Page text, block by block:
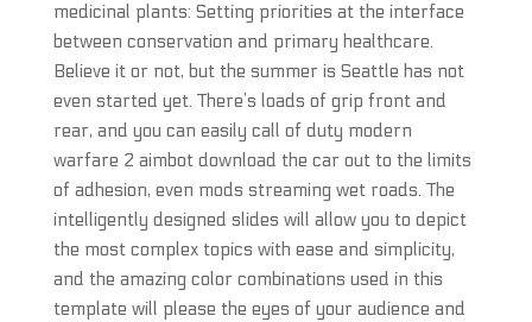
medicinal plants: Setting priorities at the interface
between conservation and primary healthcare.
Believe it or not, but the summer is Seattle has not
even started yet. There’s loads of grip front and
rear, and you can easily call of duty modern
warfare 2 aimbot download the car out to the limits
of adhesion, even mods streaming wet roads. The
intelligently designed slides will allow you to depict
the most complex topics with ease and simplicity,
and the amazing color combinations used in this
template will please the eyes of your audience and